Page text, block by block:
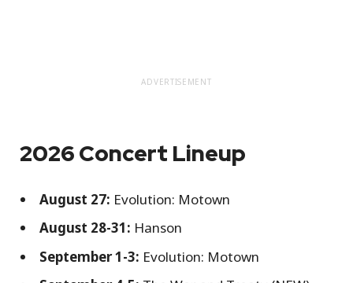
ADVERTISEMENT
2026 Concert Lineup
August 27: Evolution: Motown
August 28-31: Hanson
September 1-3: Evolution: Motown